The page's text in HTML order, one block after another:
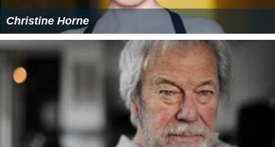
Christine Horne